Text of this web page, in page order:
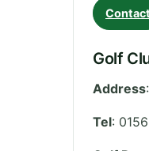
Contact
Golf
Address:
Tel: